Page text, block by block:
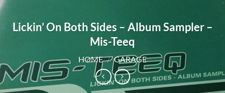
Lickin’ On Both Sides – Album Sampler –
Mis-Teeq
HOME / GARAGE